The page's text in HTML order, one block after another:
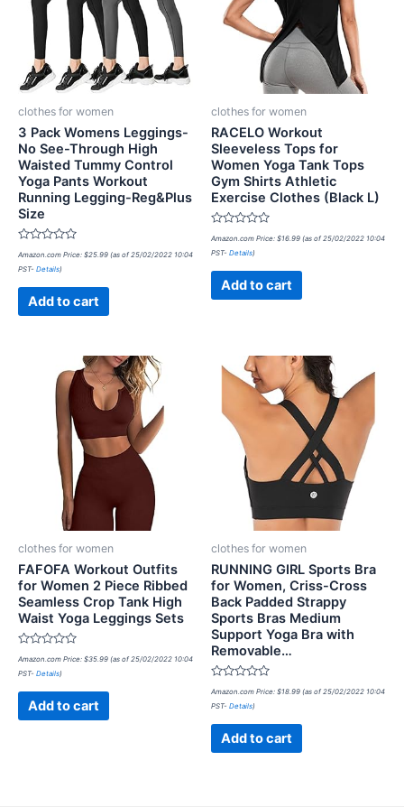
clothes for women
3 Pack Womens Leggings-
No See-Through High
Waisted Tummy Control
Yoga Pants Workout
Running Legging-Reg&Plus
Size
Rated
0
out
Amazon.com Price: $25.99 (as of 25/02/2022 10:04
PST- Details)
Add to cart
clothes for women
RACELO Workout
Sleeveless Tops for
Women Yoga Tank Tops
Gym Shirts Athletic
Exercise Clothes (Black L)
Rated
0
out
Amazon.com Price: $16.99 (as of 25/02/2022 10:04
PST- Details)
Add to cart
clothes for women
FAFOFA Workout Outfits
for Women 2 Piece Ribbed
Seamless Crop Tank High
Waist Yoga Leggings Sets
Rated
0
out
Amazon.com Price: $35.99 (as of 25/02/2022 10:04
PST- Details)
Add to cart
clothes for women
RUNNING GIRL Sports Bra
for Women, Criss-Cross
Back Padded Strappy
Sports Bras Medium
Support Yoga Bra with
Removable…
Rated
0
out
Amazon.com Price: $18.99 (as of 25/02/2022 10:04
PST- Details)
Add to cart